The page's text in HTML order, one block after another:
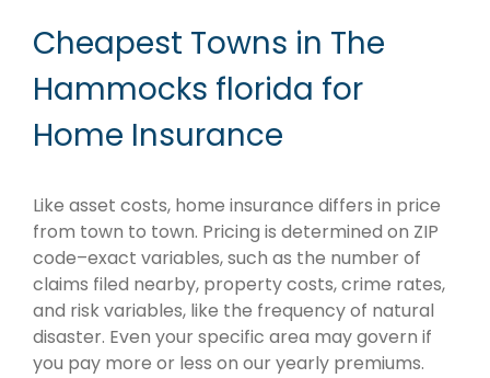
Cheapest Towns in The
Hammocks florida for
Home Insurance
Like asset costs, home insurance differs in price
from town to town. Pricing is determined on ZIP
code–exact variables, such as the number of
claims filed nearby, property costs, crime rates,
and risk variables, like the frequency of natural
disaster. Even your specific area may govern if
you pay more or less on our yearly premiums.